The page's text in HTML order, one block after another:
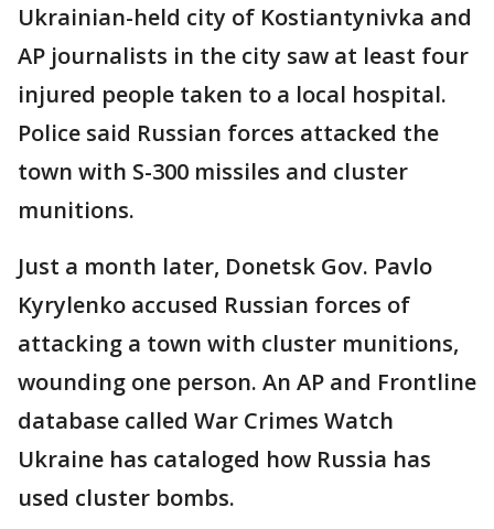
Ukrainian-held city of Kostiantynivka and
AP journalists in the city saw at least four
injured people taken to a local hospital.
Police said Russian forces attacked the
town with S-300 missiles and cluster
munitions.
Just a month later, Donetsk Gov. Pavlo
Kyrylenko accused Russian forces of
attacking a town with cluster munitions,
wounding one person. An AP and Frontline
database called War Crimes Watch
Ukraine has cataloged how Russia has
used cluster bombs.